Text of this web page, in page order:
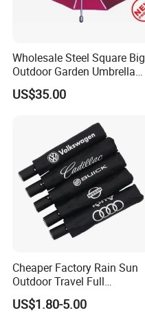
Wholesale Steel Square Big
Outdoor Garden Umbrella
(U1013-LED)
US$35.00
Cheaper Factory Rain Sun
Outdoor Travel Full
Automatic Advertising 3
Folding Umbrellas
US$1.80-5.00